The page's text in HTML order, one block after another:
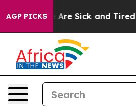
AGP PICKSAre Sick and Tired of